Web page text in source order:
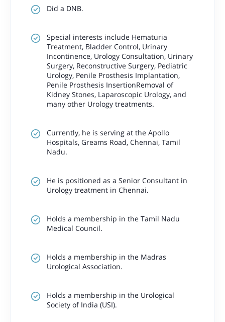
Did a DNB.
Special interests include Hematuria
Treatment, Bladder Control, Urinary
Incontinence, Urology Consultation, Urinary
Surgery, Reconstructive Surgery, Pediatric
Urology, Penile Prosthesis Implantation,
Penile Prosthesis InsertionRemoval of
Kidney Stones, Laparoscopic Urology, and
many other Urology treatments.
Currently, he is serving at the Apollo
Hospitals, Greams Road, Chennai, Tamil
Nadu.
He is positioned as a Senior Consultant in
Urology treatment in Chennai.
Holds a membership in the Tamil Nadu
Medical Council.
Holds a membership in the Madras
Urological Association.
Holds a membership in the Urological
Society of India (USI).